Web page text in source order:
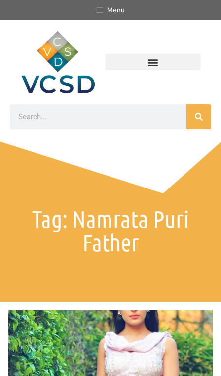
Menu
Tag: Namrata Puri
Father